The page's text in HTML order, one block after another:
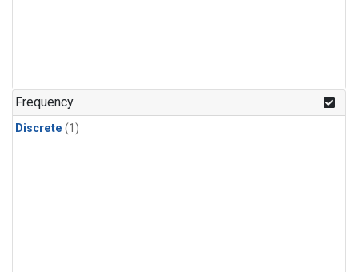
Frequency
Discrete (1)